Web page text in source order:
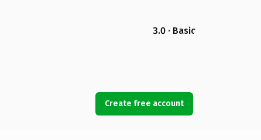
3.0 · Basic
Create free account